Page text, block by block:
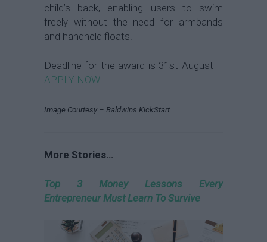
child’s back, enabling users to swim
freely without the need for armbands
and handheld floats.
Deadline for the award is 31st August –
APPLY NOW.
Image Courtesy – Baldwins KickStart
More Stories…
Top 3 Money Lessons Every
Entrepreneur Must Learn To Survive